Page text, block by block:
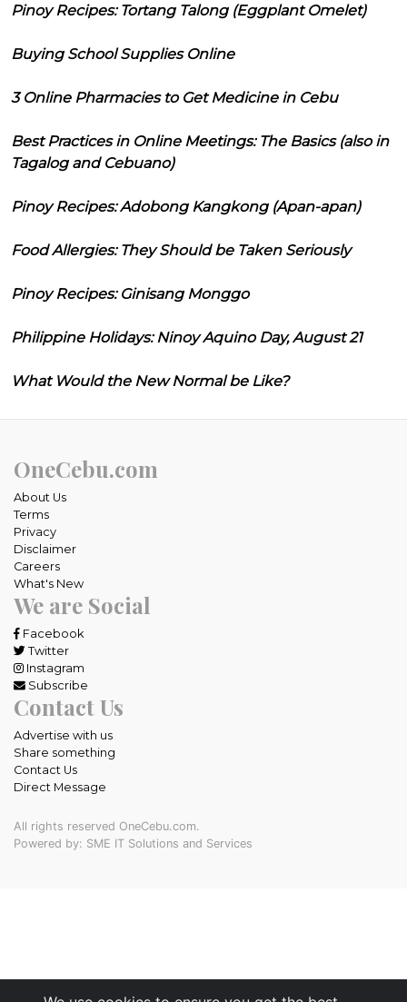
Pinoy Recipes: Tortang Talong (Eggplant Omelet)
Buying School Supplies Online
3 Online Pharmacies to Get Medicine in Cebu
Best Practices in Online Meetings: The Basics (also in
Tagalog and Cebuano)
Pinoy Recipes: Adobong Kangkong (Apan-apan)
Food Allergies: They Should be Taken Seriously
Pinoy Recipes: Ginisang Monggo
Philippine Holidays: Ninoy Aquino Day, August 21
What Would the New Normal be Like?
OneCebu.com
About Us
Terms
Privacy
Disclaimer
Careers
What's New
We are Social
Facebook
Twitter
Instagram
Subscribe
Contact Us
Advertise with us
Share something
Contact Us
Direct Message
All rights reserved OneCebu.com.
Powered by: SME IT Solutions and Services